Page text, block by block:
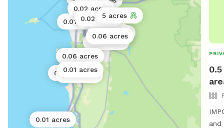
0.01 acres0.06 acres
0.01 acres
6 acres
0.06 acres
0.01 acres
0.02 acres
0.02 acres
0.01 acres
0.01 acres
0.06 acres
5 acres
and